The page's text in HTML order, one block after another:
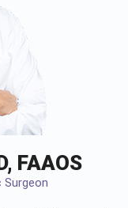
FAAOS